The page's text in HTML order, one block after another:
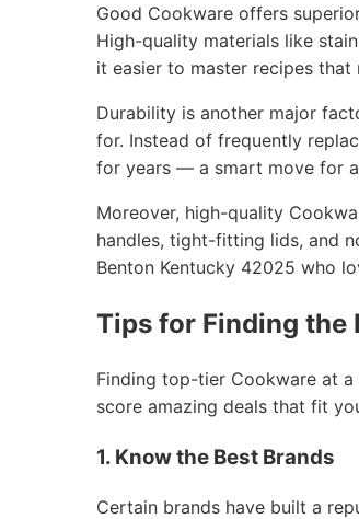
Good Cookware offers
High-quality materials like
it easier to master recipes that
Durability is another major
for. Instead of frequently
for years — a smart move for
Moreover, high-quality
handles, tight-fitting lids, and
Benton Kentucky 42025 who
Tips for Finding the
Finding top-tier Cookware at
score amazing deals that fit
1. Know the Best Brands
Certain brands have built a